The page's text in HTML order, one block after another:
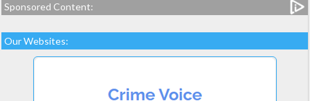
Sponsored Content:
Our Websites: